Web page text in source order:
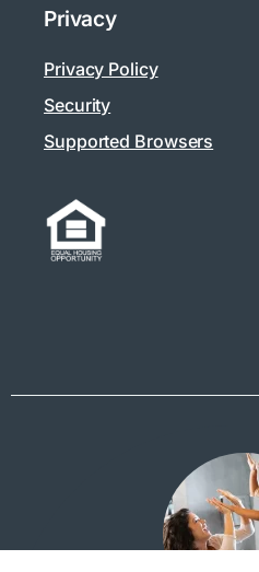
Privacy
Privacy Policy
Security
Supported Browsers